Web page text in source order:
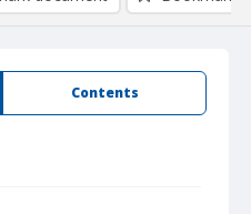
Contents